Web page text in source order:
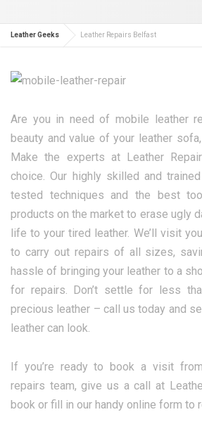
Leather Geeks Leather Repairs Belfast
Are you in need of mobile leather
beauty and value of your leather
Make the experts at Leather
choice. Our highly skilled and
tested techniques and the best
products on the market to erase ugly
life to your tired leather. We’ll visit
to carry out repairs of all sizes,
hassle of bringing your leather to a
for repairs. Don’t settle for less
precious leather – call us today and
leather can look.
If you’re ready to book a visit
repairs team, give us a call at
book or fill in our handy online form to